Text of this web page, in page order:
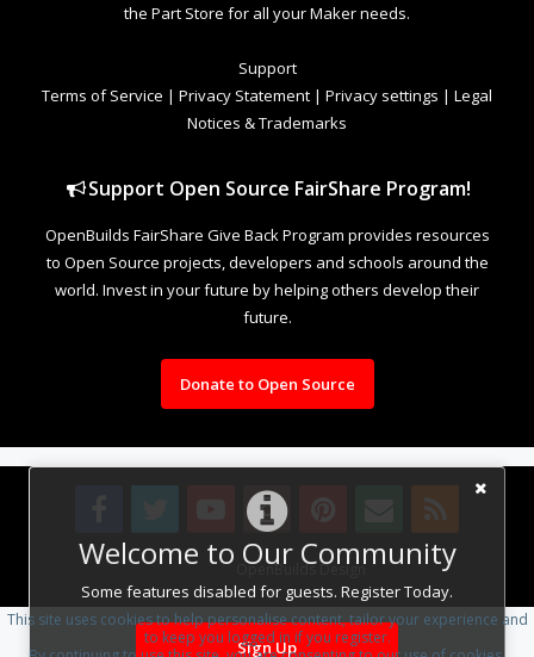
Welcome to Our Community
Some features disabled for guests. Register Today.
Sign Up
the Part Store for all your Maker needs.
Support
Terms of Service | Privacy Statement | Privacy settings | Legal
Notices & Trademarks
Support Open Source FairShare Program!
OpenBuilds FairShare Give Back Program provides resources
to Open Source projects, developers and schools around the
world. Invest in your future by helping others develop their
future.
Donate to Open Source
Design By OpenBuilds Design.
This site uses cookies to help personalise content, tailor your experience and
to keep you logged in if you register.